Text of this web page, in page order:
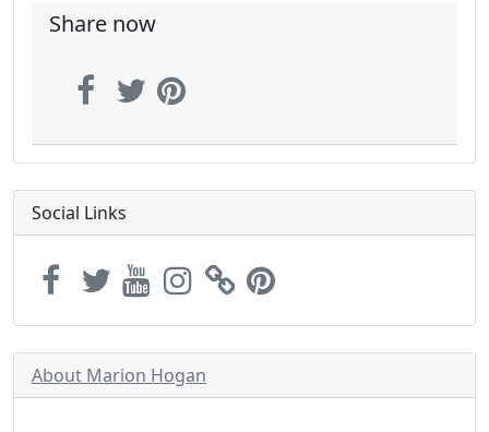
Share now
Social Links
About Marion Hogan